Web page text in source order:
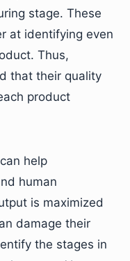
stage. These
at identifying even
Thus,
that their quality
product
help
human
is maximized
damage their
the stages in